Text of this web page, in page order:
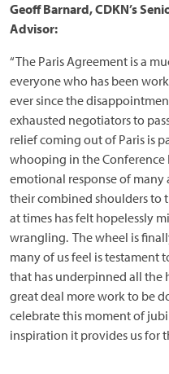
Geoff Barnard, CDKN’s
Advisor:
“The Paris Agreement is a
everyone who has been
ever since the
exhausted negotiators to
relief coming out of Paris is
whooping in the Conference
emotional response of
their combined shoulders to
at times has felt hopelessly
wrangling. The wheel is
many of us feel is testament
that has underpinned all the
great deal more work to be
celebrate this moment of
inspiration it provides us for